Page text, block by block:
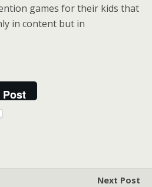
games for their kids that
in content but in
Post
Next Post